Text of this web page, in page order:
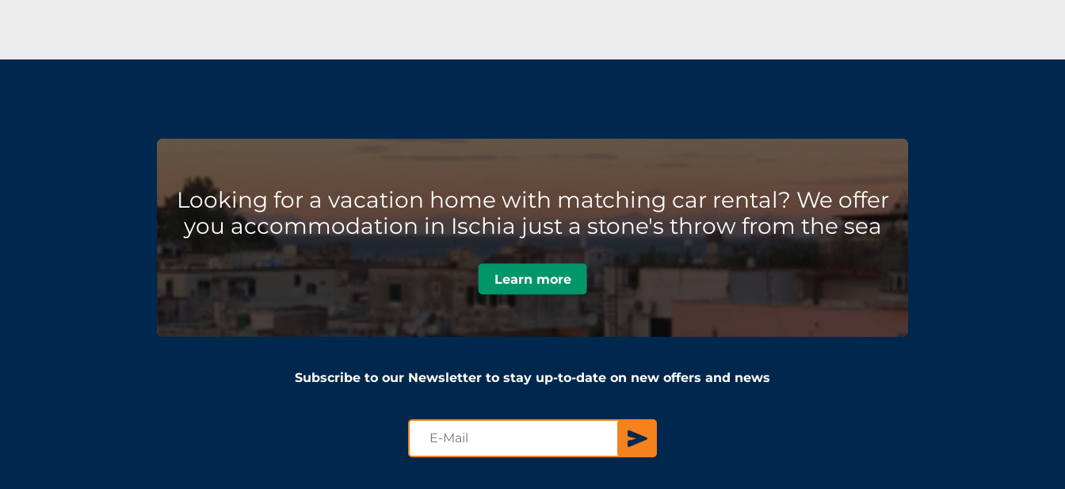
Looking for a vacation home with matching car rental? We offer
you accommodation in Ischia just a stone's throw from the sea
Learn more
Subscribe to our Newsletter to stay up-to-date on new offers and news